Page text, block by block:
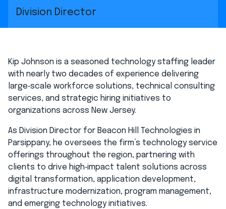
Division Director
Kip Johnson is a seasoned technology staffing leader
with nearly two decades of experience delivering
large‑scale workforce solutions, technical consulting
services, and strategic hiring initiatives to
organizations across New Jersey.
As Division Director for Beacon Hill Technologies in
Parsippany, he oversees the firm’s technology service
offerings throughout the region, partnering with
clients to drive high‑impact talent solutions across
digital transformation, application development,
infrastructure modernization, program management,
and emerging technology initiatives.